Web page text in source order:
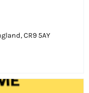
CR9 5AY